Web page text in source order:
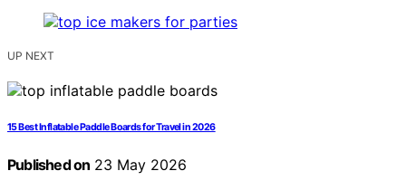
UP NEXT
15 Best Inflatable Paddle Boards for Travel in 2026
Published on 23 May 2026